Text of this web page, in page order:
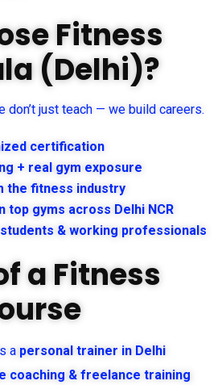
Fitness
(Delhi)?
don’t just teach — we build careers.
certification
+ real gym exposure
the fitness industry
top gyms across Delhi NCR
& working professionals
a Fitness
a personal trainer in Delhi
coaching & freelance training